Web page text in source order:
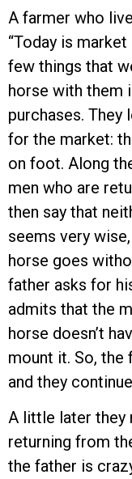
A farmer who
“Today is
few things that
horse with them
purchases. They
for the market:
on foot. Along
men who are
then say that
seems very
horse goes
father asks for
admits that the
horse doesn’t
mount it. So, the
and they
A little later they
returning from
the father is